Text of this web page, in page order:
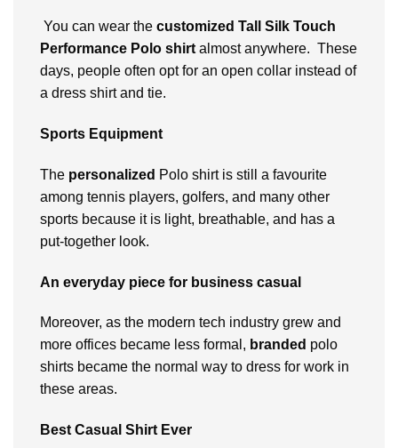
You can wear the customized Tall Silk Touch
Performance Polo shirt almost anywhere. These
days, people often opt for an open collar instead of
a dress shirt and tie.
Sports Equipment
The personalized Polo shirt is still a favourite
among tennis players, golfers, and many other
sports because it is light, breathable, and has a
put-together look.
An everyday piece for business casual
Moreover, as the modern tech industry grew and
more offices became less formal, branded polo
shirts became the normal way to dress for work in
these areas.
Best Casual Shirt Ever